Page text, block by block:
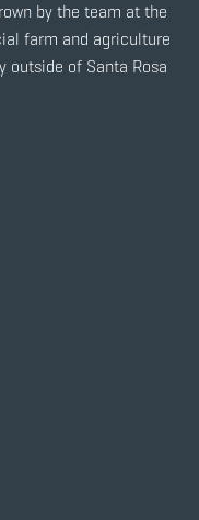
by the team at the
farm and agriculture
of Santa Rosa